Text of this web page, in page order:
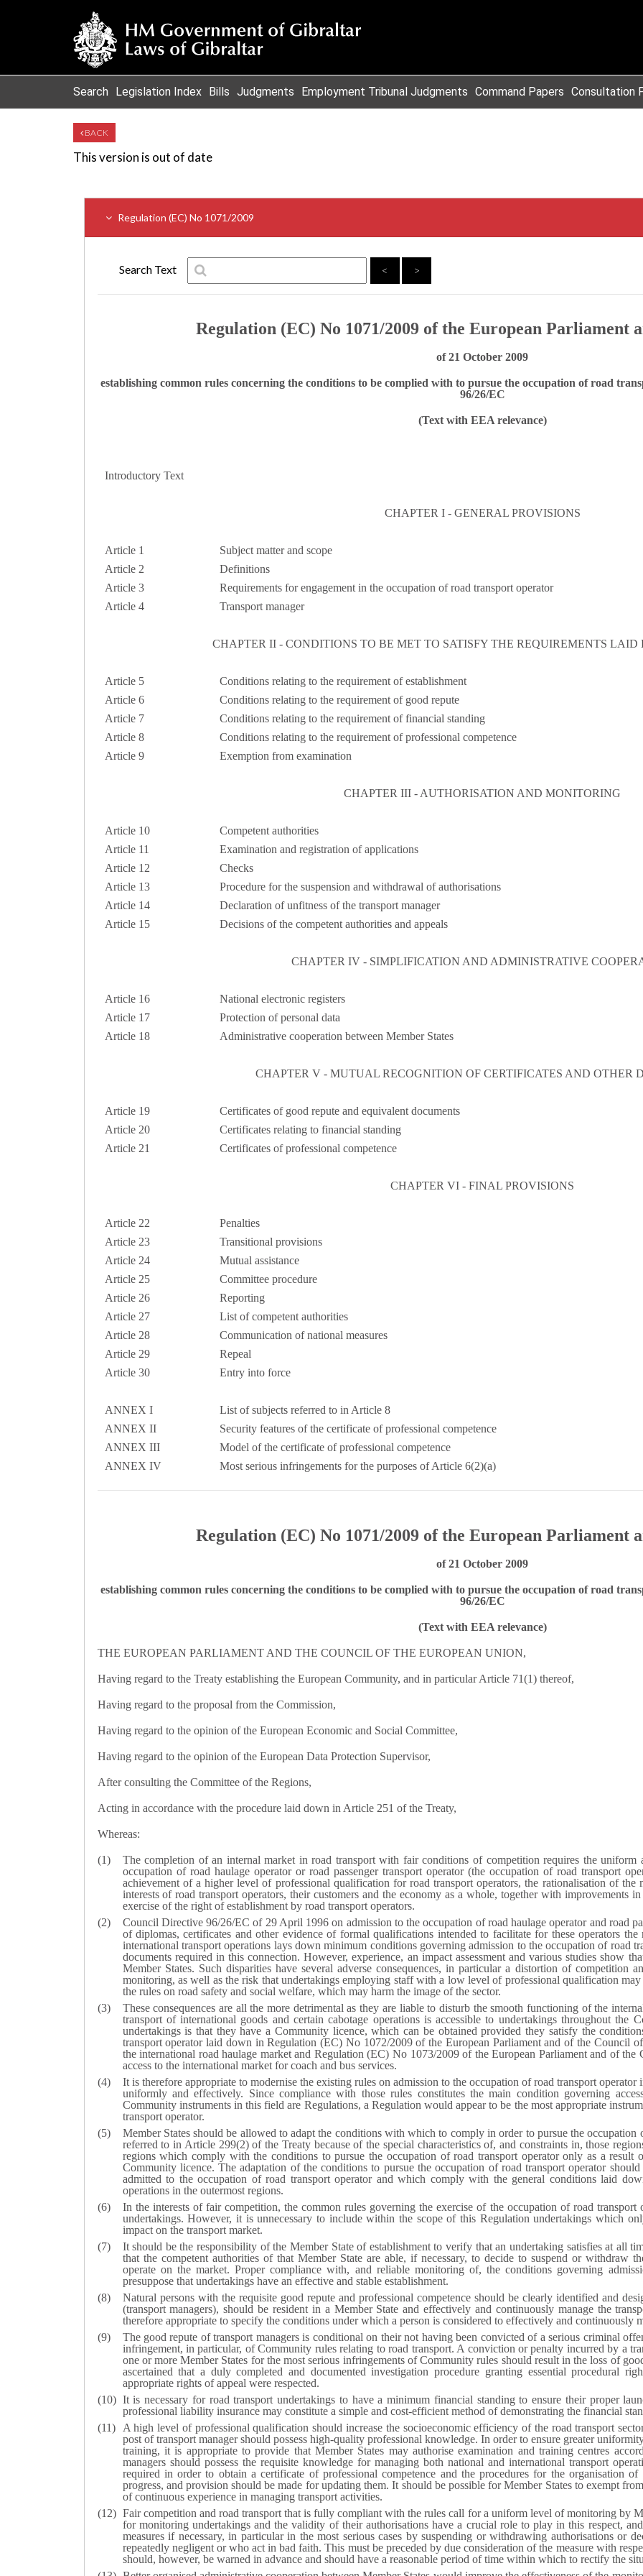
Search Legislation Index Bills Judgments Employment Tribunal Judgments Command Papers Consultation
BACK
This version is out of date
Regulation (EC) No 1071/2009
Search Text < >
Regulation (EC) No 1071/2009 of the European Parliament
of 21 October 2009
establishing common rules concerning the conditions to be complied with to pursue the occupation of road
96/26/EC
(Text with EEA relevance)
Introductory Text
CHAPTER I - GENERAL PROVISIONS
Article 1
Subject matter and scope
Article 2
Definitions
Article 3
Requirements for engagement in the occupation of road transport operator
Article 4
Transport manager
CHAPTER II - CONDITIONS TO BE MET TO SATISFY THE REQUIREMENTS LAID
Article 5
Conditions relating to the requirement of establishment
Article 6
Conditions relating to the requirement of good repute
Article 7
Conditions relating to the requirement of financial standing
Article 8
Conditions relating to the requirement of professional competence
Article 9
Exemption from examination
CHAPTER III - AUTHORISATION AND MONITORING
Article 10
Competent authorities
Article 11
Examination and registration of applications
Article 12
Checks
Article 13
Procedure for the suspension and withdrawal of authorisations
Article 14
Declaration of unfitness of the transport manager
Article 15
Decisions of the competent authorities and appeals
CHAPTER IV - SIMPLIFICATION AND ADMINISTRATIVE
Article 16
National electronic registers
Article 17
Protection of personal data
Article 18
Administrative cooperation between Member States
CHAPTER V - MUTUAL RECOGNITION OF CERTIFICATES AND OTHER
Article 19
Certificates of good repute and equivalent documents
Article 20
Certificates relating to financial standing
Article 21
Certificates of professional competence
CHAPTER VI - FINAL PROVISIONS
Article 22
Penalties
Article 23
Transitional provisions
Article 24
Mutual assistance
Article 25
Committee procedure
Article 26
Reporting
Article 27
List of competent authorities
Article 28
Communication of national measures
Article 29
Repeal
Article 30
Entry into force
ANNEX I
List of subjects referred to in Article 8
ANNEX II
Security features of the certificate of professional competence
ANNEX III
Model of the certificate of professional competence
ANNEX IV
Most serious infringements for the purposes of Article 6(2)(a)
Regulation (EC) No 1071/2009 of the European Parliament
of 21 October 2009
establishing common rules concerning the conditions to be complied with to pursue the occupation of road
96/26/EC
(Text with EEA relevance)
THE EUROPEAN PARLIAMENT AND THE COUNCIL OF THE EUROPEAN UNION,
Having regard to the Treaty establishing the European Community, and in particular Article 71(1) thereof,
Having regard to the proposal from the Commission,
Having regard to the opinion of the European Economic and Social Committee,
Having regard to the opinion of the European Data Protection Supervisor,
After consulting the Committee of the Regions,
Acting in accordance with the procedure laid down in Article 251 of the Treaty,
Whereas:
The completion of an internal market in road transport with fair conditions of competition requires the
occupation of road haulage operator or road passenger transport operator (the occupation of road transport
achievement of a higher level of professional qualification for road transport operators, the rationalisation of
interests of road transport operators, their customers and the economy as a whole, together with improvements
exercise of the right of establishment by road transport operators.
Council Directive 96/26/EC of 29 April 1996 on admission to the occupation of road haulage operator and road
of diplomas, certificates and other evidence of formal qualifications intended to facilitate for these operators
international transport operations lays down minimum conditions governing admission to the occupation of road
documents required in this connection. However, experience, an impact assessment and various studies show
Member States. Such disparities have several adverse consequences, in particular a distortion of competition
monitoring, as well as the risk that undertakings employing staff with a low level of professional qualification
the rules on road safety and social welfare, which may harm the image of the sector.
These consequences are all the more detrimental as they are liable to disturb the smooth functioning of the
transport of international goods and certain cabotage operations is accessible to undertakings throughout the
undertakings is that they have a Community licence, which can be obtained provided they satisfy the
transport operator laid down in Regulation (EC) No 1072/2009 of the European Parliament and of the Council
the international road haulage market and Regulation (EC) No 1073/2009 of the European Parliament and of
access to the international market for coach and bus services.
It is therefore appropriate to modernise the existing rules on admission to the occupation of road transport operator
uniformly and effectively. Since compliance with those rules constitutes the main condition governing
Community instruments in this field are Regulations, a Regulation would appear to be the most appropriate
transport operator.
Member States should be allowed to adapt the conditions with which to comply in order to pursue the occupation
referred to in Article 299(2) of the Treaty because of the special characteristics of, and constraints in, those
regions which comply with the conditions to pursue the occupation of road transport operator only as a result
Community licence. The adaptation of the conditions to pursue the occupation of road transport operator
admitted to the occupation of road transport operator and which comply with the general conditions laid
operations in the outermost regions.
In the interests of fair competition, the common rules governing the exercise of the occupation of road
undertakings. However, it is unnecessary to include within the scope of this Regulation undertakings which
impact on the transport market.
It should be the responsibility of the Member State of establishment to verify that an undertaking satisfies at all
that the competent authorities of that Member State are able, if necessary, to decide to suspend or withdraw
operate on the market. Proper compliance with, and reliable monitoring of, the conditions governing
presuppose that undertakings have an effective and stable establishment.
Natural persons with the requisite good repute and professional competence should be clearly identified and
(transport managers), should be resident in a Member State and effectively and continuously manage the
therefore appropriate to specify the conditions under which a person is considered to effectively and continuously
The good repute of transport managers is conditional on their not having been convicted of a serious criminal
infringement, in particular, of Community rules relating to road transport. A conviction or penalty incurred by a
one or more Member States for the most serious infringements of Community rules should result in the loss of
ascertained that a duly completed and documented investigation procedure granting essential procedural
appropriate rights of appeal were respected.
It is necessary for road transport undertakings to have a minimum financial standing to ensure their proper
professional liability insurance may constitute a simple and cost-efficient method of demonstrating the financial
A high level of professional qualification should increase the socioeconomic efficiency of the road transport
post of transport manager should possess high-quality professional knowledge. In order to ensure greater
training, it is appropriate to provide that Member States may authorise examination and training centres
managers should possess the requisite knowledge for managing both national and international transport
required in order to obtain a certificate of professional competence and the procedures for the organisation
progress, and provision should be made for updating them. It should be possible for Member States to exempt
of continuous experience in managing transport activities.
Fair competition and road transport that is fully compliant with the rules call for a uniform level of monitoring by
for monitoring undertakings and the validity of their authorisations have a crucial role to play in this respect,
measures if necessary, in particular in the most serious cases by suspending or withdrawing authorisations or
repeatedly negligent or who act in bad faith. This must be preceded by due consideration of the measure with
should, however, be warned in advance and should have a reasonable period of time within which to rectify the